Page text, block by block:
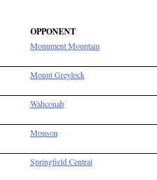
OPPONENT
Monument Mountain
Mount Greylock
Wahconah
Monson
Springfield Central